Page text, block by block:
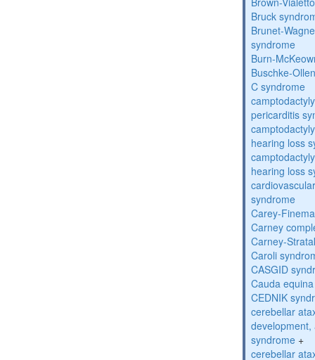
Bruck
Brunet-
syndrome
Burn-
Buschke-
C syndrome
pericarditis
hearing loss
hearing loss
syndrome
Carey-
Carney
Carney-
Caroli
CASGID
Cauda
CEDNIK
cerebellar
syndrome +
cerebellar